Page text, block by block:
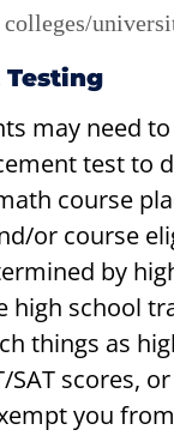
Testing
may need
test to
course
or course
by
high school
things as
SAT scores,
you